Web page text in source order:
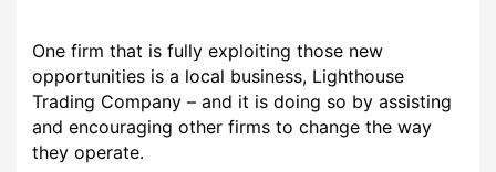
One firm that is fully exploiting those new
opportunities is a local business, Lighthouse
Trading Company – and it is doing so by assisting
and encouraging other firms to change the way
they operate.